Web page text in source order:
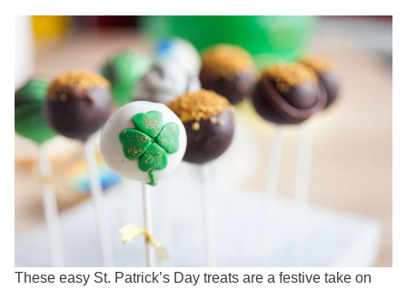
These easy St. Patrick’s Day treats are a festive take on